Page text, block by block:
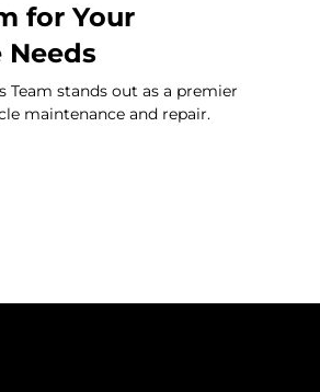
for Your
Needs
Team stands out as a premier
maintenance and repair.